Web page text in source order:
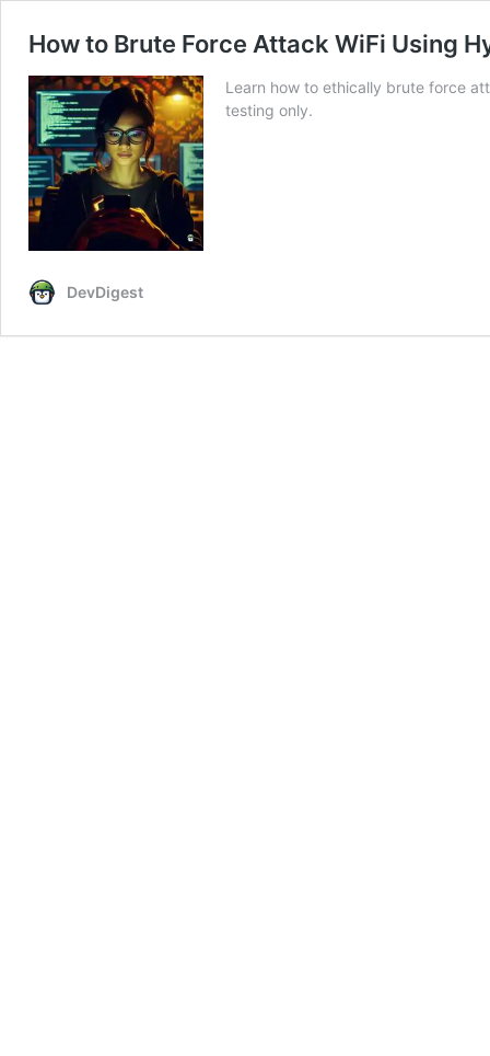
How to Brute Force Attack WiFi Using
Learn how to ethically brute force
testing only.
DevDigest